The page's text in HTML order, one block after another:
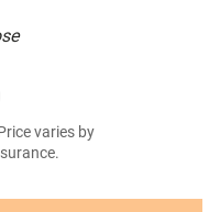
varies by